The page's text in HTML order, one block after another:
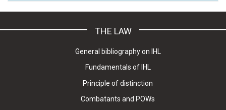
THE LAW
General bibliography on IHL
Fundamentals of IHL
Principle of distinction
Combatants and POWs